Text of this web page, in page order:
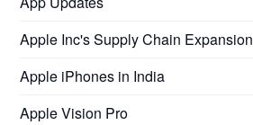
Apple Inc's Supply Chain Expansion
Apple iPhones in India
Apple Vision Pro